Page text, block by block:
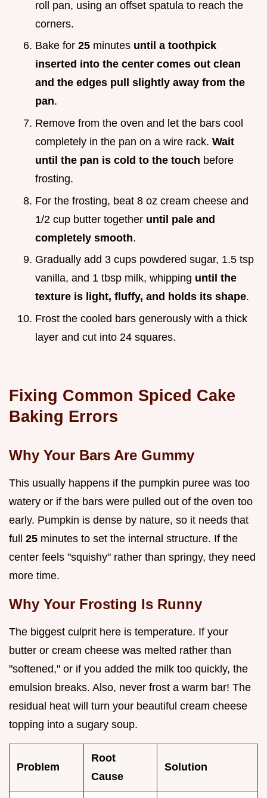
roll pan, using an offset spatula to reach the
corners.
Bake for 25 minutes until a toothpick
inserted into the center comes out clean
and the edges pull slightly away from the
pan.
Remove from the oven and let the bars cool
completely in the pan on a wire rack. Wait
until the pan is cold to the touch before
frosting.
For the frosting, beat 8 oz cream cheese and
1/2 cup butter together until pale and
completely smooth.
Gradually add 3 cups powdered sugar, 1.5 tsp
vanilla, and 1 tbsp milk, whipping until the
texture is light, fluffy, and holds its shape.
Frost the cooled bars generously with a thick
layer and cut into 24 squares.
Fixing Common Spiced Cake
Baking Errors
Why Your Bars Are Gummy
This usually happens if the pumpkin puree was too
watery or if the bars were pulled out of the oven too
early. Pumpkin is dense by nature, so it needs that
full 25 minutes to set the internal structure. If the
center feels "squishy" rather than springy, they need
more time.
Why Your Frosting Is Runny
The biggest culprit here is temperature. If your
butter or cream cheese was melted rather than
"softened," or if you added the milk too quickly, the
emulsion breaks. Also, never frost a warm bar! The
residual heat will turn your beautiful cream cheese
topping into a sugary soup.
Problem
Root
Cause
Solution